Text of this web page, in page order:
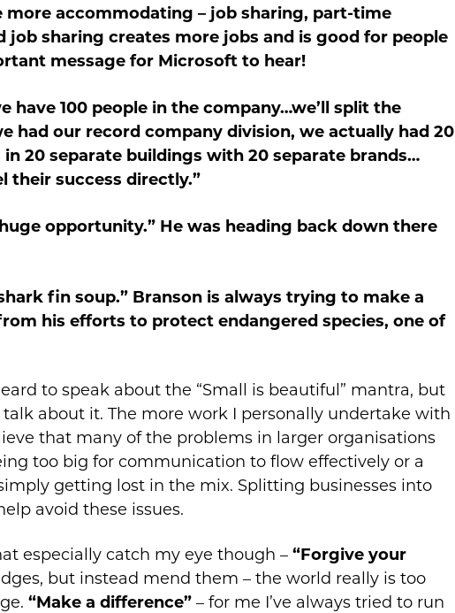
accommodating – job sharing, part-time
job sharing creates more jobs and is good for people
message for Microsoft to hear!
have 100 people in the company…we’ll split the
had our record company division, we actually had 20
20 separate buildings with 20 separate brands…
their success directly.”
opportunity.” He was heading back down there
fin soup.” Branson is always trying to make a
his efforts to protect endangered species, one of
to speak about the “Small is beautiful” mantra, but
about it. The more work I personally undertake with
that many of the problems in larger organisations
too big for communication to flow effectively or a
getting lost in the mix. Splitting businesses into
avoid these issues.
especially catch my eye though – “Forgive your
but instead mend them – the world really is too
“Make a difference” – for me I’ve always tried to run